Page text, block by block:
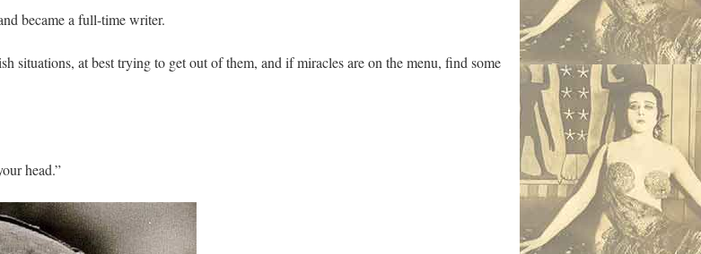
became a full-time writer.
situations, at best trying to get out of them, and if miracles are on the menu, find some
head.”